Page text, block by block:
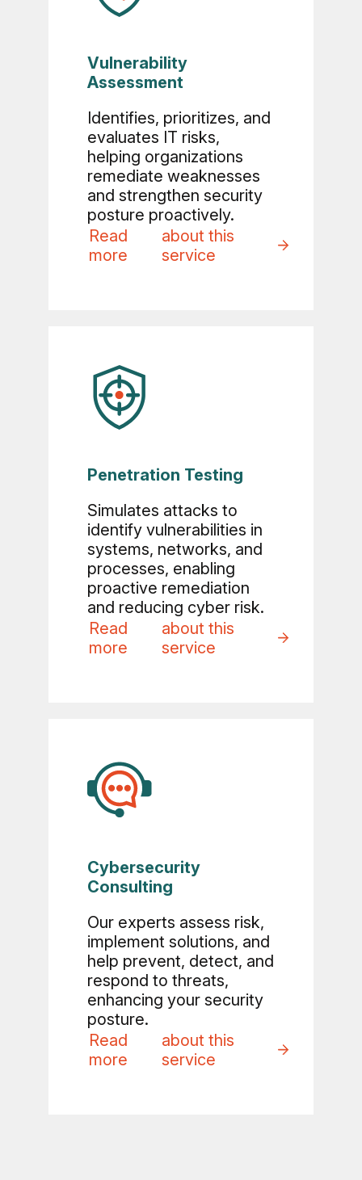
Vulnerability
Assessment
Identifies, prioritizes, and
evaluates IT risks,
helping organizations
remediate weaknesses
and strengthen security
posture proactively.
Read
more
about this
service
Penetration Testing
Simulates attacks to
identify vulnerabilities in
systems, networks, and
processes, enabling
proactive remediation
and reducing cyber risk.
Read
more
about this
service
Cybersecurity
Consulting
Our experts assess risk,
implement solutions, and
help prevent, detect, and
respond to threats,
enhancing your security
posture.
Read
more
about this
service